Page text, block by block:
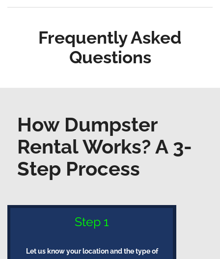
Frequently Asked
Questions
How Dumpster
Rental Works? A 3-
Step Process
Step 1
Let us know your location and the type of